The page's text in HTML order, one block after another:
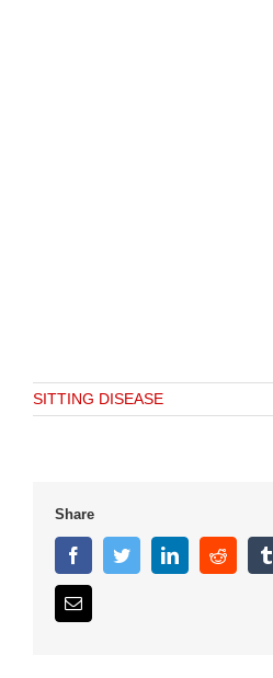
SITTING DISEASE
Share
FacebookTwitterLinkedinReddit
Email